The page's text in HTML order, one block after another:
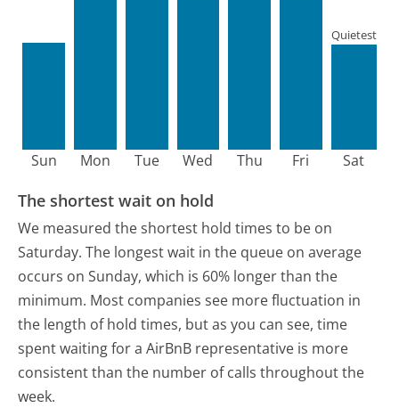
Sun Mon Tue Wed Thu Fri Sat
Quietest
The shortest wait on hold
We measured the shortest hold times to be on
Saturday. The longest wait in the queue on average
occurs on Sunday, which is 60% longer than the
minimum. Most companies see more fluctuation in
the length of hold times, but as you can see, time
spent waiting for a AirBnB representative is more
consistent than the number of calls throughout the
week.